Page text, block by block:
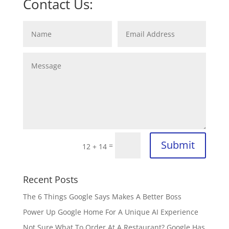
Contact Us:
12 + 14 = Submit
Recent Posts
The 6 Things Google Says Makes A Better Boss
Power Up Google Home For A Unique AI Experience
Not Sure What To Order At A Restaurant? Google Has